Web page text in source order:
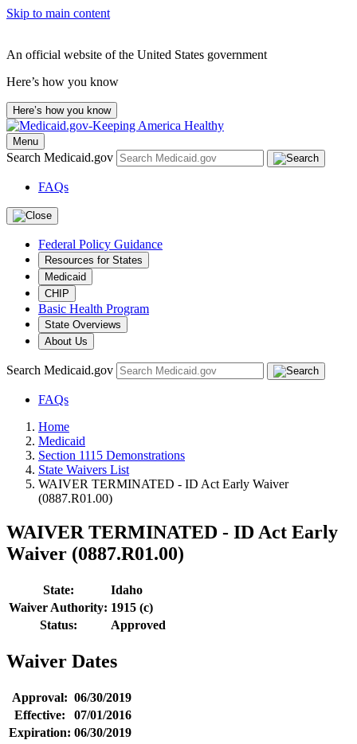
Skip to main content
An official website of the United States government
Here’s how you know
Here’s how you know
Menu
Search Medicaid.gov
FAQs
Federal Policy Guidance
Resources for States
Medicaid
CHIP
Basic Health Program
State Overviews
About Us
Search Medicaid.gov
FAQs
Home
Medicaid
Section 1115 Demonstrations
State Waivers List
WAIVER TERMINATED - ID Act Early Waiver
(0887.R01.00)
WAIVER TERMINATED - ID Act Early
Waiver (0887.R01.00)
State:
Idaho
Waiver Authority: 1915 (c)
Status:
Approved
Waiver Dates
Approval: 06/30/2019
Effective:
07/01/2016
Expiration: 06/30/2019